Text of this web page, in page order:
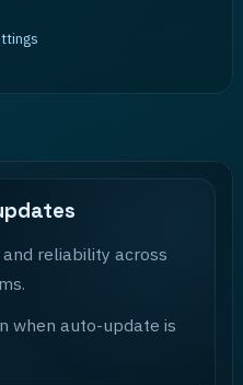
reliability across
when auto-update is